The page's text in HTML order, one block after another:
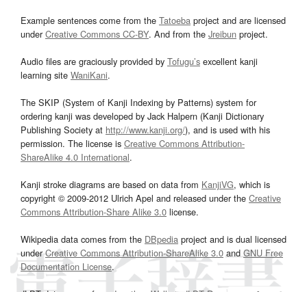
Example sentences come from the Tatoeba project and are licensed
underCreative Commons CC-BY. And from the Jreibun project.
Audio files are graciously provided by Tofugu’s excellent kanji
learning site WaniKani.
The SKIP (System of Kanji Indexing by Patterns) system for
ordering kanji was developed by Jack Halpern (Kanji Dictionary
Publishing Society at http://www.kanji.org/), and is used with his
permission. The license is Creative Commons Attribution-
ShareAlike 4.0 International.
Kanji stroke diagrams are based on data from KanjiVG, which is
copyright © 2009-2012 Ulrich Apel and released under the Creative
Commons Attribution-Share Alike 3.0 license.
Wikipedia data comes from the DBpedia project and is dual licensed
underCreative Commons Attribution-ShareAlike 3.0and GNU Free
Documentation License.